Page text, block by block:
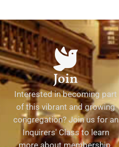
Join
Interested in becoming part
of this vibrant and growing
congregation? Join us for an
Inquirers' Class to learn
more about membership.